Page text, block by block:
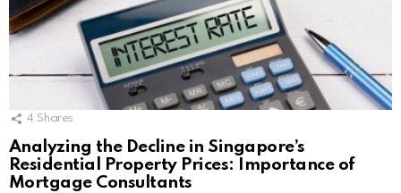
4 Shares
Analyzing the Decline in Singapore’s
Residential Property Prices: Importance of
Mortgage Consultants